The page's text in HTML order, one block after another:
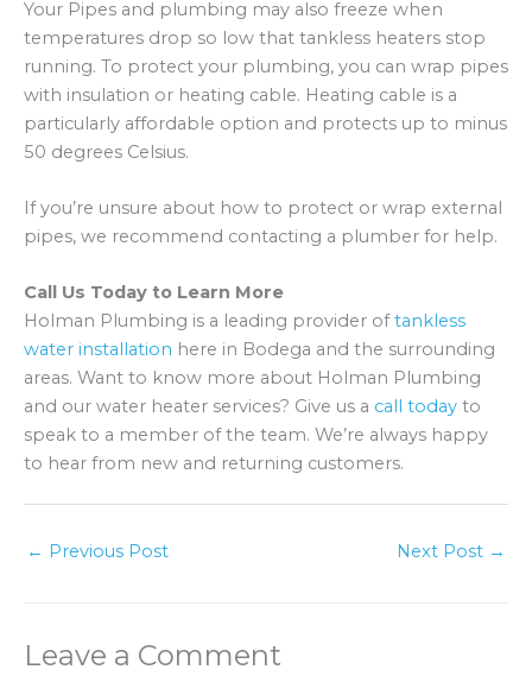
Your Pipes and plumbing may also freeze when
temperatures drop so low that tankless heaters stop
running. To protect your plumbing, you can wrap pipes
with insulation or heating cable. Heating cable is a
particularly affordable option and protects up to minus
50 degrees Celsius.
If you’re unsure about how to protect or wrap external
pipes, we recommend contacting a plumber for help.
Call Us Today to Learn More
Holman Plumbing is a leading provider oftankless
water installation here in Bodega and the surrounding
areas. Want to know more about Holman Plumbing
and our water heater services? Give us a call today to
speak to a member of the team. We’re always happy
to hear from new and returning customers.
← Previous Post Next Post →
Leave a Comment